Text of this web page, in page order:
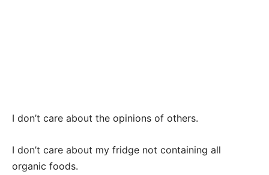
I don’t care about the opinions of others.
I don’t care about my fridge not containing all
organic foods.